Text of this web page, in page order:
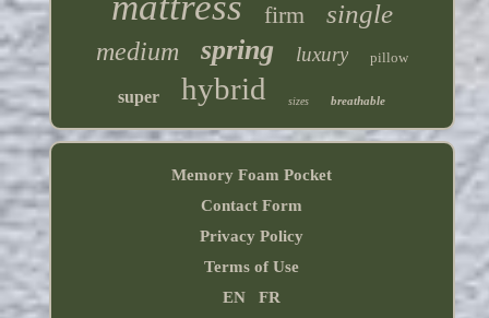
firm single
medium spring luxury pillow
super hybrid sizes breathable
Memory Foam Pocket
Contact Form
Privacy Policy
Terms of Use
EN
FR